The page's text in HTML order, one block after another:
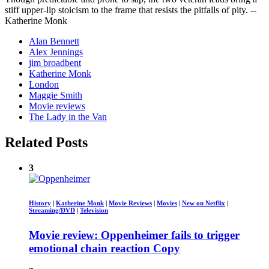
stiff upper-lip stoicism to the frame that resists the pitfalls of pity. --
Katherine Monk
Alan Bennett
Alex Jennings
jim broadbent
Katherine Monk
London
Maggie Smith
Movie reviews
The Lady in the Van
Related Posts
3
History | Katherine Monk | Movie Reviews | Movies | New on Netflix |
Streaming/DVD | Television
Movie review: Oppenheimer fails to trigger
emotional chain reaction Copy